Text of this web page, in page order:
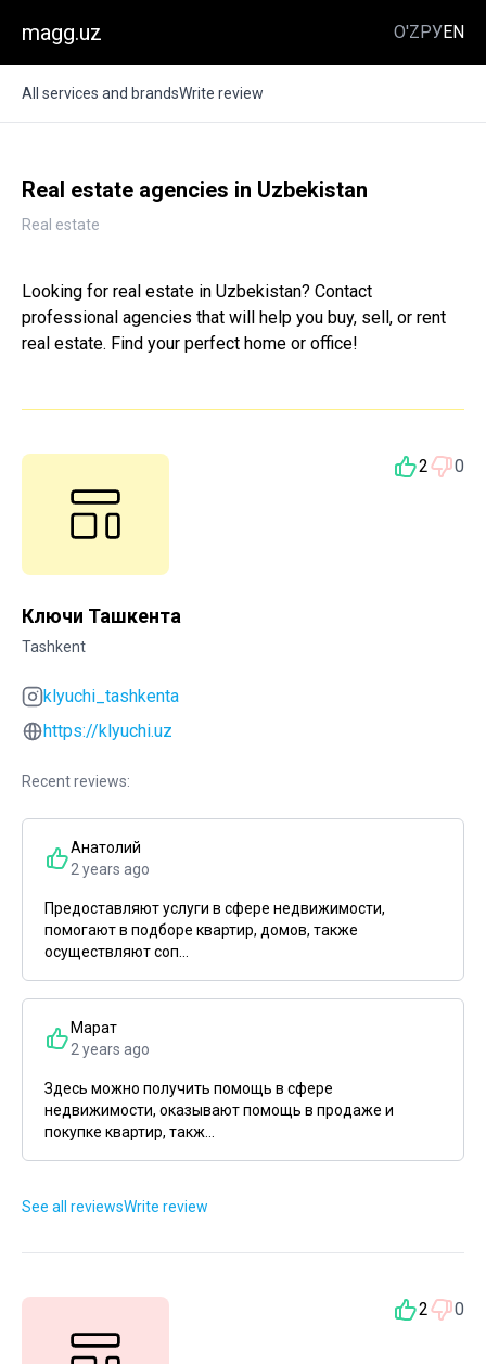
magg.uz O'ZРУEN
All services and brandsWrite review
Real estate agencies in Uzbekistan
Real estate
Looking for real estate in Uzbekistan? Contact
professional agencies that will help you buy, sell, or rent
real estate. Find your perfect home or office!
2 0
Ключи Ташкента
Tashkent
klyuchi_tashkenta
https://klyuchi.uz
Recent reviews:
Анатолий
2 years ago
Предоставляют услуги в сфере недвижимости,
помогают в подборе квартир, домов, также
осуществляют соп...
Марат
2 years ago
Здесь можно получить помощь в сфере
недвижимости, оказывают помощь в продаже и
покупке квартир, такж...
See all reviewsWrite review
2 0